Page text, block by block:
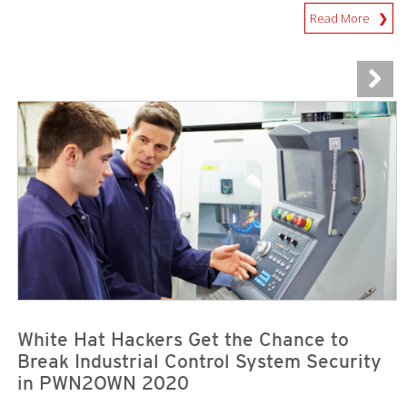
Read More
News Article
White Hat Hackers Get the Chance to
Break Industrial Control System Security
in PWN2OWN 2020
News Article